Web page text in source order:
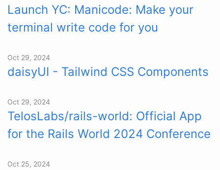
Launch YC: Manicode: Make your
terminal write code for you
Oct 29, 2024
daisyUI - Tailwind CSS Components
Oct 29, 2024
TelosLabs/rails-world: Official App
for the Rails World 2024 Conference
Oct 25, 2024